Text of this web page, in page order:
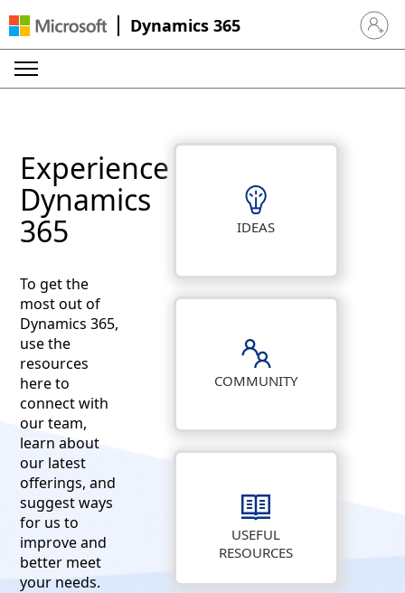
Dynamics 365 Sign in
Experience
Dynamics
365
To get the
most out of
Dynamics 365,
use the
resources
here to
connect with
our team,
learn about
our latest
offerings, and
suggest ways
for us to
improve and
better meet
your needs.
IDEAS
COMMUNITY
USEFUL
RESOURCES